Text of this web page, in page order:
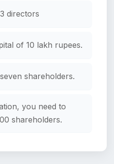
directors
of 10 lakh rupees.
shareholders.
you need to
shareholders.